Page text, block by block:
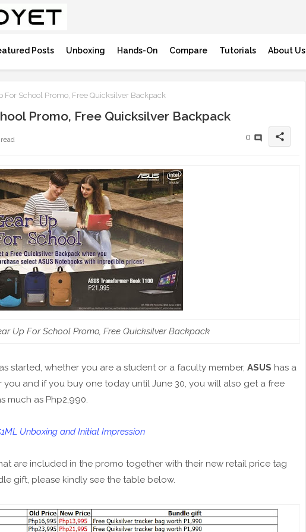
Posts Unboxing Hands-On Compare Tutorials About Us
For School Promo, Free Quicksilver Backpack
Promo, Free Quicksilver Backpack
0 share
Up For School Promo, Free Quicksilver Backpack
started, whether you are a student or a faculty member, ASUS has a
and if you buy one today until June 30, you will also get a free
much as Php2,990.
Unboxing and Initial Impression
are included in the promo together with their new retail price tag
gift, please kindly see the table below.